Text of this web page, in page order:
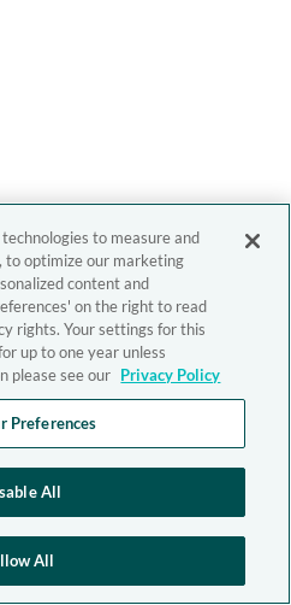
to measure and
to optimize our marketing
content and
on the right to read
rights. Your settings for this
up to one year unless
please see our Privacy Policy
Preferences
All
All